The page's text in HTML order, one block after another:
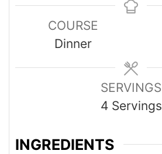
COURSE
Dinner
SERVINGS
4 Servings
INGREDIENTS